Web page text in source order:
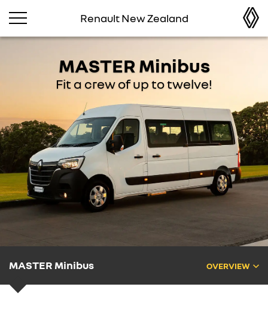
Renault New Zealand
MASTER Minibus
Fit a crew of up to twelve!
MASTER Minibus OVERVIEW